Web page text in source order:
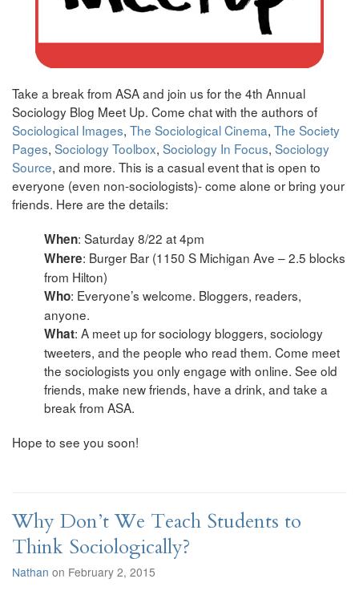
Take a break from ASA and join us for the 4th Annual
Sociology Blog Meet Up. Come chat with the authors of
Sociological Images, The Sociological Cinema, The Society
Pages, Sociology Toolbox, Sociology In Focus, Sociology
Source, and more. This is a casual event that is open to
everyone (even non-sociologists)- come alone or bring your
friends. Here are the details:
When: Saturday 8/22 at 4pm
Where: Burger Bar (1150 S Michigan Ave – 2.5 blocks
from Hilton)
Who: Everyone’s welcome. Bloggers, readers,
anyone.
What: A meet up for sociology bloggers, sociology
tweeters, and the people who read them. Come meet
the sociologists you only engage with online. See old
friends, make new friends, have a drink, and take a
break from ASA.
Hope to see you soon!
Why Don’t We Teach Students to
Think Sociologically?
Nathan on February 2, 2015